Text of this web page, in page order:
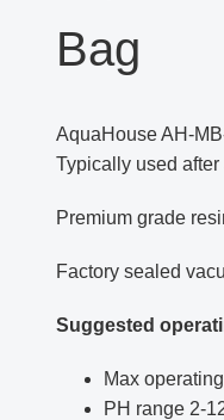
Bag
AquaHouse AH-
Typically used
Premium grade
Factory sealed
Suggested
Max
PH range 2-